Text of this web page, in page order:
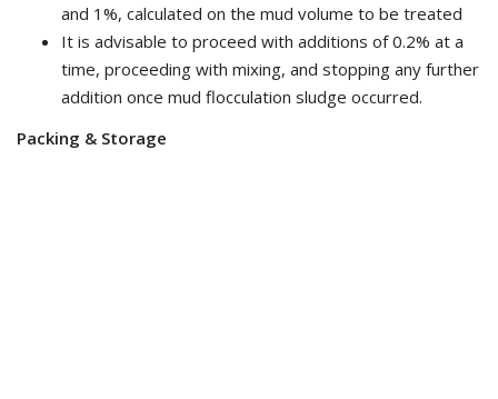
and 1%, calculated on the mud volume to be treated
It is advisable to proceed with additions of 0.2% at a
time, proceeding with mixing, and stopping any further
addition once mud flocculation sludge occurred.
Packing & Storage